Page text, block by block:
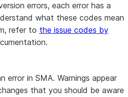
errors, each error has a
what these codes mean
refer to the issue codes by
error in SMA. Warnings appear
that you should be aware